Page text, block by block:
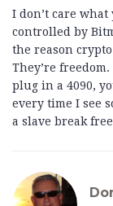
I don’t care what
controlled by
the reason
They’re
plug in a 4090,
every time I see
a slave break